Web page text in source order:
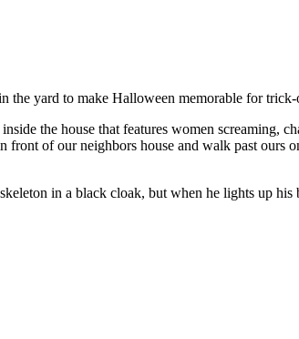
the yard to make Halloween memorable for trick-
the house that features women screaming,
of our neighbors house and walk past ours
in a black cloak, but when he lights up his